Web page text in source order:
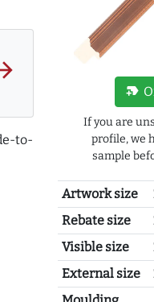
to-
new_label
If you are
profile, we
sample
Artwork size
Rebate size
Visible size
External size